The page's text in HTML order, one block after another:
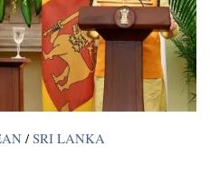
/ SRI LANKA